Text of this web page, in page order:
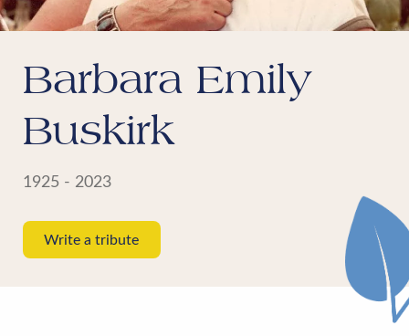
Barbara Emily
Buskirk
1925 - 2023
Write a tribute